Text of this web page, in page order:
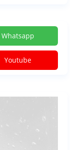
Whatsapp
Youtube